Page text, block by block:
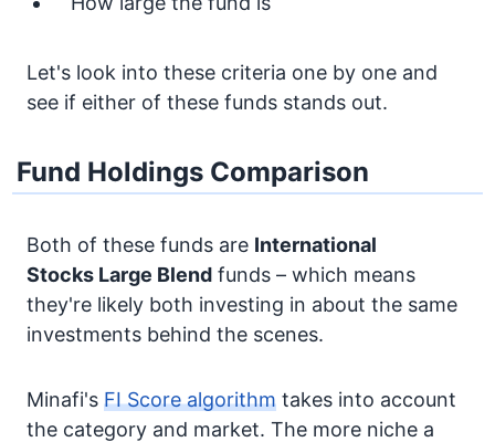
Let's look into these criteria one by one and
see if either of these funds stands out.
Fund Holdings Comparison
Both of these funds are International
Stocks Large Blend funds – which means
they're likely both investing in about the same
investments behind the scenes.
Minafi's FI Score algorithm takes into account
the category and market. The more niche a